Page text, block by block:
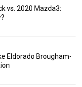
vs. 2020 Mazda3:
Eldorado Brougham-